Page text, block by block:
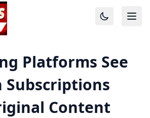
Platforms See
Subscriptions
Content